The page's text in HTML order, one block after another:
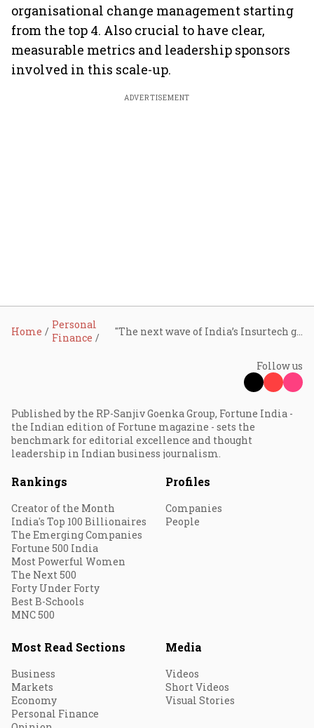
organisational change management starting
from the top 4. Also crucial to have clear,
measurable metrics and leadership sponsors
involved in this scale-up.
ADVERTISEMENT
Home
Personal
Finance
"The next wave of India’s Insurtech growth will come from scaling proven models," says Vivek Mandhata of BCG
Follow us
Published by the RP-Sanjiv Goenka Group, Fortune India -
the Indian edition of Fortune magazine - sets the
benchmark for editorial excellence and thought
leadership in Indian business journalism.
Rankings
Creator of the Month
India's Top 100 Billionaires
The Emerging Companies
Fortune 500 India
Most Powerful Women
The Next 500
Forty Under Forty
Best B-Schools
MNC 500
Profiles
Companies
People
Most Read Sections
Business
Markets
Economy
Personal Finance
Media
Videos
Short Videos
Visual Stories